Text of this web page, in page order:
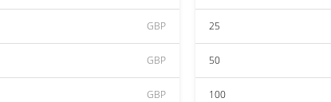
GBP
GBP
GBP
25
50
100